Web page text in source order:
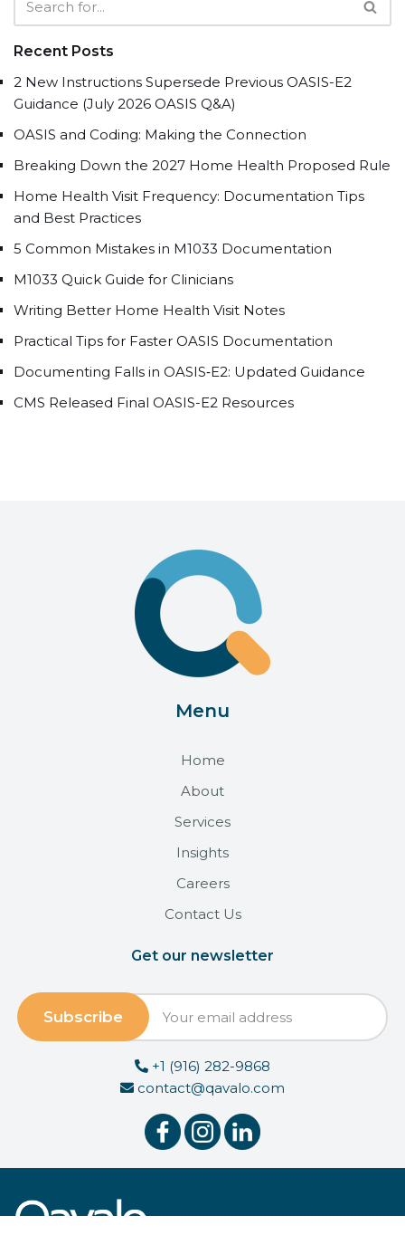
Recent Posts
2 New Instructions Supersede Previous OASIS-E2
Guidance (July 2026 OASIS Q&A)
OASIS and Coding: Making the Connection
Breaking Down the 2027 Home Health Proposed Rule
Home Health Visit Frequency: Documentation Tips
and Best Practices
5 Common Mistakes in M1033 Documentation
M1033 Quick Guide for Clinicians
Writing Better Home Health Visit Notes
Practical Tips for Faster OASIS Documentation
Documenting Falls in OASIS‑E2: Updated Guidance
CMS Released Final OASIS-E2 Resources
Menu
Home
About
Services
Insights
Careers
Contact Us
Get our newsletter
+1 (916) 282-9868
contact@qavalo.com